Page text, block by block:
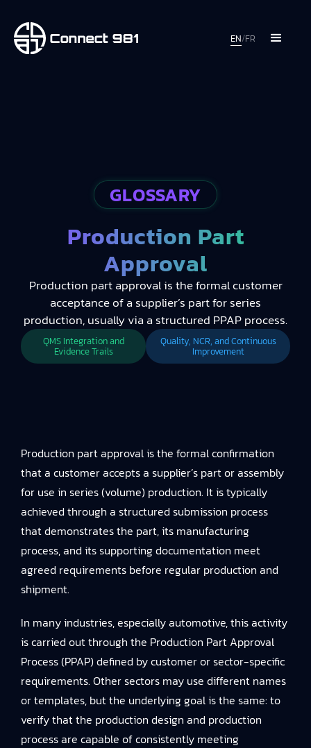
EN/FR
GLOSSARY
Production Part
Approval
Production part approval is the formal customer
acceptance of a supplier’s part for series
production, usually via a structured PPAP process.
QMS Integration and
Evidence Trails
Quality, NCR, and Continuous
Improvement
Production part approval is the formal confirmation
that a customer accepts a supplier’s part or assembly
for use in series (volume) production. It is typically
achieved through a structured submission process
that demonstrates the part, its manufacturing
process, and its supporting documentation meet
agreed requirements before regular production and
shipment.
In many industries, especially automotive, this activity
is carried out through the Production Part Approval
Process (PPAP) defined by customer or sector-specific
requirements. Other sectors may use different names
or templates, but the underlying goal is the same: to
verify that the production design and production
process are capable of consistently meeting